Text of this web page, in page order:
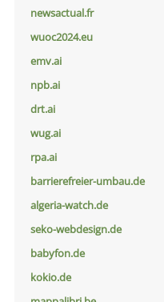
newsactual.fr
wuoc2024.eu
emv.ai
npb.ai
drt.ai
wug.ai
rpa.ai
barrierefreier-umbau.de
algeria-watch.de
seko-webdesign.de
babyfon.de
kokio.de